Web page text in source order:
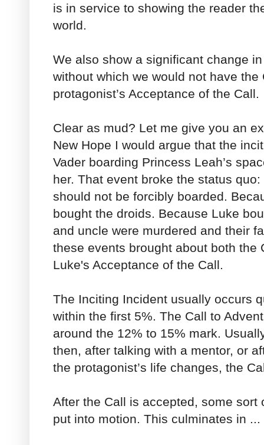
is in service to showing the reader
world.
We also show a significant change
without which we would not have the
protagonist’s Acceptance of the Call.
Clear as mud? Let me give you an
New Hope I would argue that the
Vader boarding Princess Leah’s
her. That event broke the status
should not be forcibly boarded.
bought the droids. Because Luke
and uncle were murdered and their
these events brought about both the
Luke's Acceptance of the Call.
The Inciting Incident usually occurs
within the first 5%. The Call to
around the 12% to 15% mark.
then, after talking with a mentor, or
the protagonist’s life changes, the
After the Call is accepted, some sort
put into motion. This culminates in ...